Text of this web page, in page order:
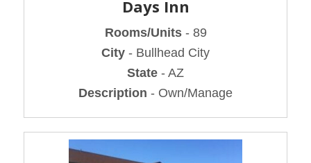
Days Inn
Rooms/Units - 89
City - Bullhead City
State - AZ
Description - Own/Manage